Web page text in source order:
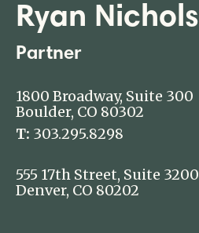
Ryan Nichols
Partner
1800 Broadway, Suite 300
Boulder, CO 80302
T: 303.295.8298
555 17th Street, Suite 3200
Denver, CO 80202